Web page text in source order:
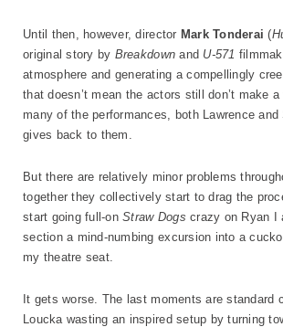
Until then, however, director Mark Tonderai (
original story by Breakdown and U-571
atmosphere and generating a compellingly
that doesn’t mean the actors still don’t make
many of the performances, both Lawrence
gives back to them.
But there are relatively minor problems
together they collectively start to drag the
start going full-onStraw Dogs crazy on Ryan I
section a mind-numbing excursion into a
my theatre seat.
It gets worse. The last moments are standard
Loucka wasting an inspired setup by turning